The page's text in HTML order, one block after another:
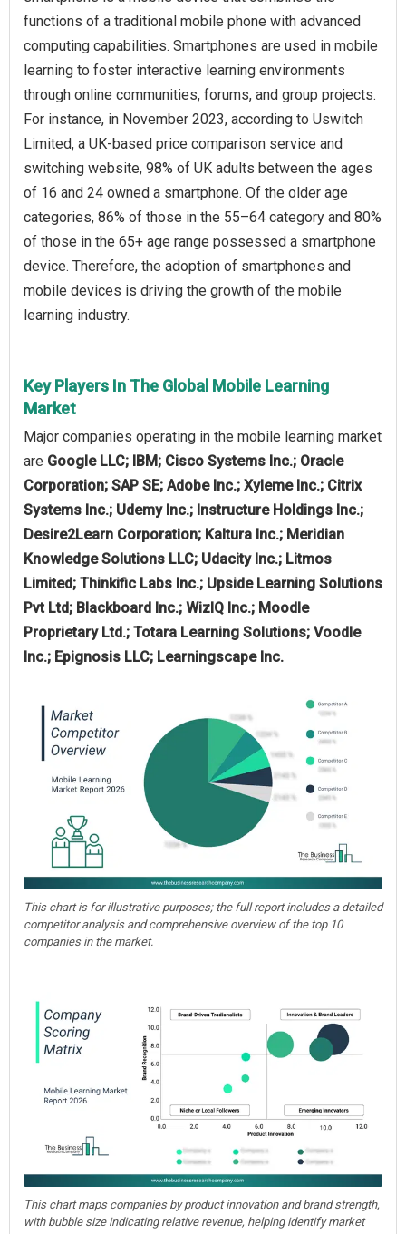
functions of a traditional mobile phone with advanced
computing capabilities. Smartphones are used in mobile
learning to foster interactive learning environments
through online communities, forums, and group projects.
For instance, in November 2023, according to Uswitch
Limited, a UK-based price comparison service and
switching website, 98% of UK adults between the ages
of 16 and 24 owned a smartphone. Of the older age
categories, 86% of those in the 55–64 category and 80%
of those in the 65+ age range possessed a smartphone
device. Therefore, the adoption of smartphones and
mobile devices is driving the growth of the mobile
learning industry.
Key Players In The Global Mobile Learning
Market
Major companies operating in the mobile learning market
are Google LLC; IBM; Cisco Systems Inc.; Oracle
Corporation; SAP SE; Adobe Inc.; Xyleme Inc.; Citrix
Systems Inc.; Udemy Inc.; Instructure Holdings Inc.;
Desire2Learn Corporation; Kaltura Inc.; Meridian
Knowledge Solutions LLC; Udacity Inc.; Litmos
Limited; Thinkific Labs Inc.; Upside Learning Solutions
Pvt Ltd; Blackboard Inc.; WizIQ Inc.; Moodle
Proprietary Ltd.; Totara Learning Solutions; Voodle
Inc.; Epignosis LLC; Learningscape Inc.
This chart is for illustrative purposes; the full report includes a detailed
competitor analysis and comprehensive overview of the top 10
companies in the market.
This chart maps companies by product innovation and brand strength,
with bubble size indicating relative revenue, helping identify market